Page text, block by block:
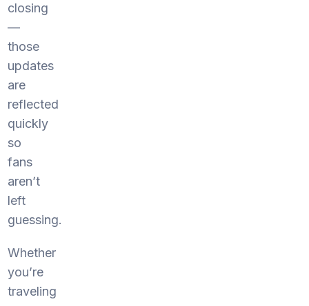
closing
—
those
updates
are
reflected
quickly
so
fans
aren’t
left
guessing.
Whether
you’re
traveling